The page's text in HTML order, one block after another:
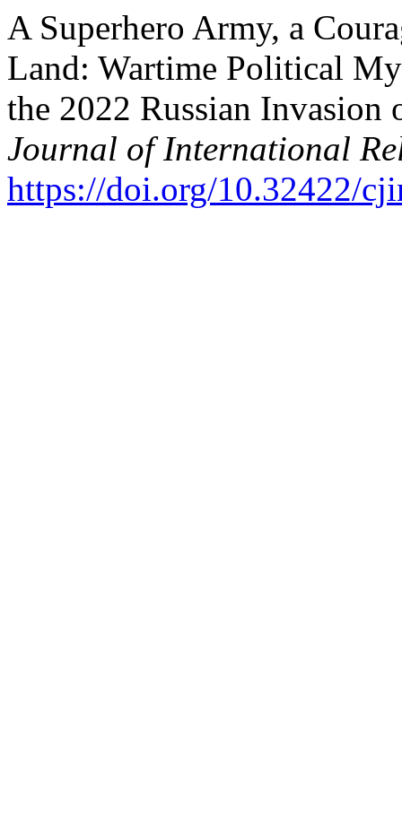
A Superhero Army, a
Land: Wartime Political
the 2022 Russian
Journal of International
https://doi.org/10.32422/